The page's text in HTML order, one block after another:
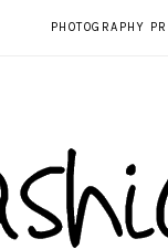
PHOTOGRAPHY